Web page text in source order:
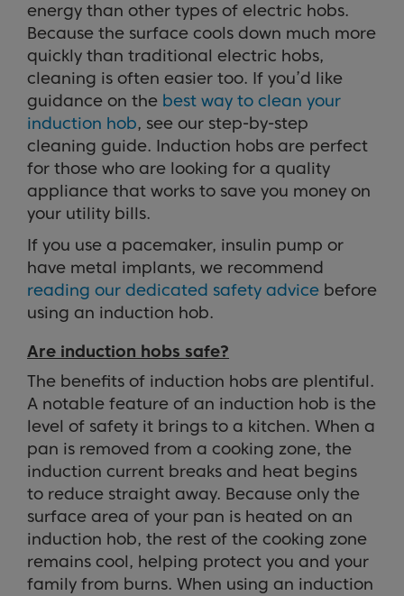
energy than other types of electric hobs.
Because the surface cools down much more
quickly than traditional electric hobs,
cleaning is often easier too. If you’d like
guidance on the best way to clean your
induction hob, see our step-by-step
cleaning guide. Induction hobs are perfect
for those who are looking for a quality
appliance that works to save you money on
your utility bills.
If you use a pacemaker, insulin pump or
have metal implants, we recommend
reading our dedicated safety advice before
using an induction hob.
Are induction hobs safe?
The benefits of induction hobs are plentiful.
A notable feature of an induction hob is the
level of safety it brings to a kitchen. When a
pan is removed from a cooking zone, the
induction current breaks and heat begins
to reduce straight away. Because only the
surface area of your pan is heated on an
induction hob, the rest of the cooking zone
remains cool, helping protect you and your
family from burns. When using an induction